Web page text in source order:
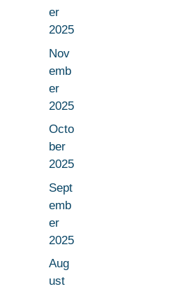
er
2025
Nov
emb
er
2025
Octo
ber
2025
Sept
emb
er
2025
Aug
ust